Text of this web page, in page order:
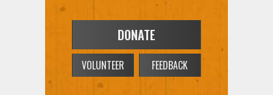
DONATE
VOLUNTEER FEEDBACK